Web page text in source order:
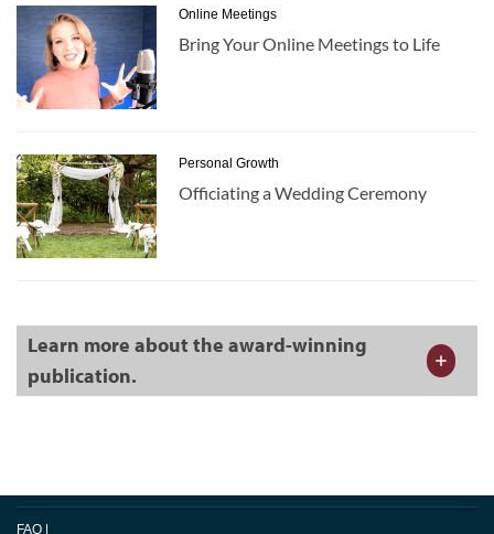
Online Meetings
Bring Your Online Meetings to Life
Personal Growth
Officiating a Wedding Ceremony
Learn more about the award-winning
publication.
FAQ |